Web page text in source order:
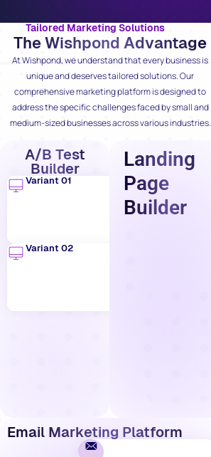
Tailored Marketing Solutions
The Wishpond Advantage
At Wishpond, we understand that every business is
unique and deserves tailored solutions. Our
comprehensive marketing platform is designed to
address the specific challenges faced by small and
medium-sized businesses across various industries.
A/B Test
Builder
Variant 01
Variant 02
Landing
Page
Builder
Email Marketing Platform